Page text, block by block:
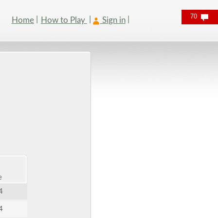
Home How to Play Sign in 70